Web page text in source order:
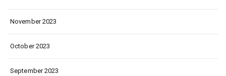
November 2023
October 2023
September 2023